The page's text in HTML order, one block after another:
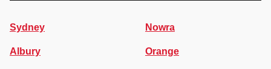
Sydney
Albury
Nowra
Orange